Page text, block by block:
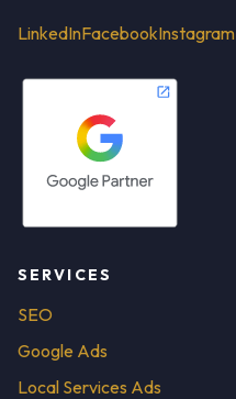
LinkedInFacebookInstagram
SERVICES
SEO
Google Ads
Local Services Ads